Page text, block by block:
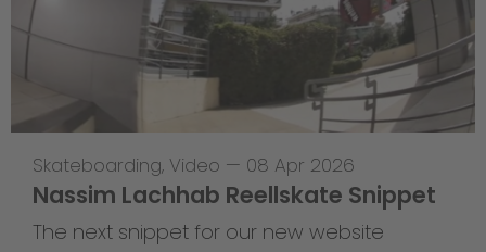
Skateboarding, Video — 08 Apr 2026
Nassim Lachhab Reellskate Snippet
The next snippet for our new website